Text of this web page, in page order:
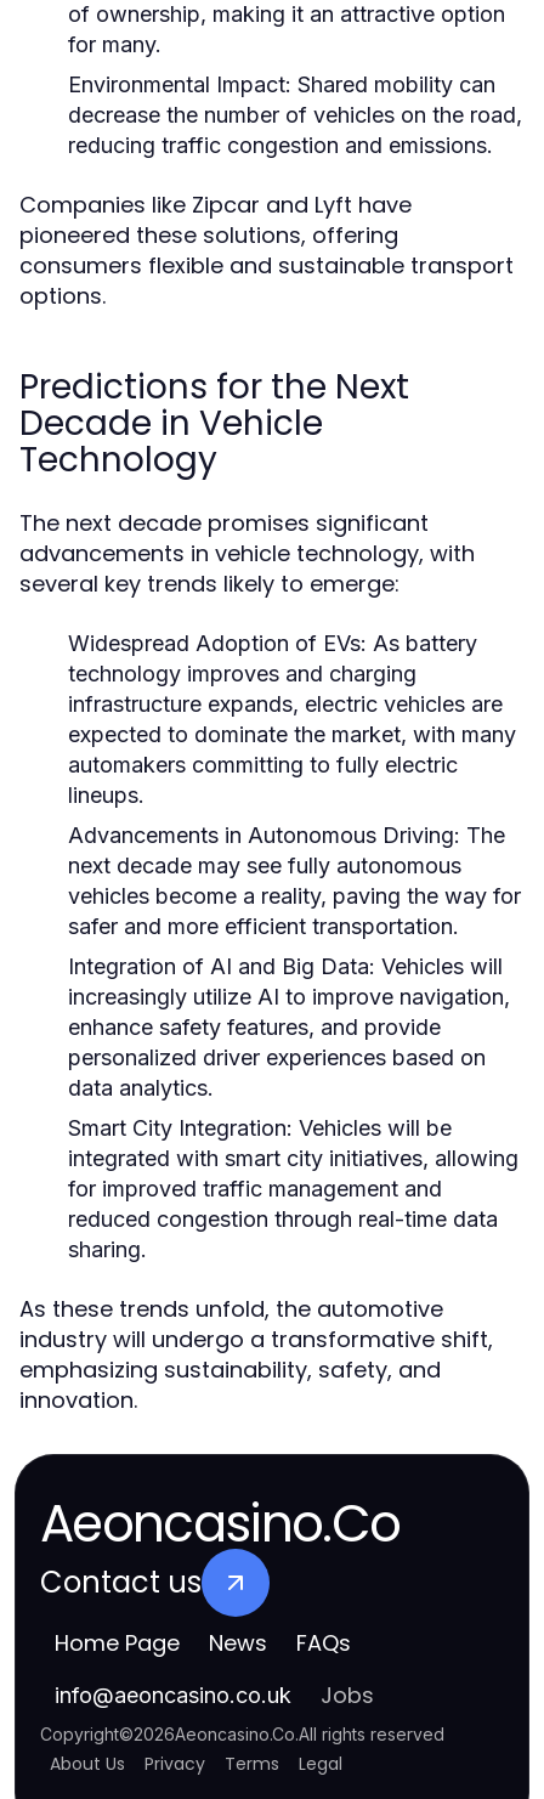
of ownership, making it an attractive option
for many.
Environmental Impact: Shared mobility can
decrease the number of vehicles on the road,
reducing traffic congestion and emissions.
Companies like Zipcar and Lyft have
pioneered these solutions, offering
consumers flexible and sustainable transport
options.
Predictions for the Next
Decade in Vehicle
Technology
The next decade promises significant
advancements in vehicle technology, with
several key trends likely to emerge:
Widespread Adoption of EVs: As battery
technology improves and charging
infrastructure expands, electric vehicles are
expected to dominate the market, with many
automakers committing to fully electric
lineups.
Advancements in Autonomous Driving: The
next decade may see fully autonomous
vehicles become a reality, paving the way for
safer and more efficient transportation.
Integration of AI and Big Data: Vehicles will
increasingly utilize AI to improve navigation,
enhance safety features, and provide
personalized driver experiences based on
data analytics.
Smart City Integration: Vehicles will be
integrated with smart city initiatives, allowing
for improved traffic management and
reduced congestion through real-time data
sharing.
As these trends unfold, the automotive
industry will undergo a transformative shift,
emphasizing sustainability, safety, and
innovation.
Aeoncasino.Co
Contact us
Home Page News FAQs
info@aeoncasino.co.uk Jobs
Copyright©2026Aeoncasino.Co.All rights reserved
About Us Privacy Terms Legal